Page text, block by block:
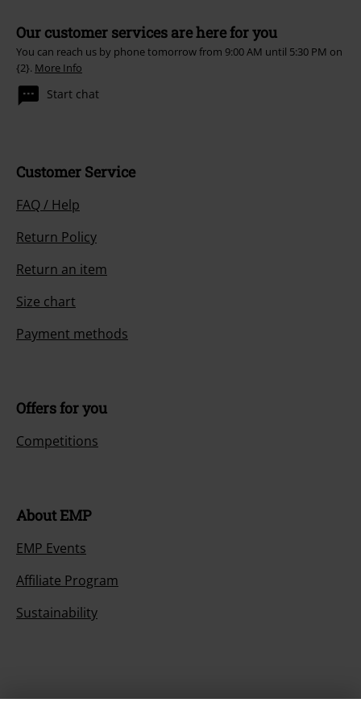
Our customer services are here for you
You can reach us by phone tomorrow from 9:00 AM until 5:30 PM on
{2}. More Info
Start chat
Customer Service
FAQ / Help
Return Policy
Return an item
Size chart
Payment methods
Offers for you
Competitions
About EMP
EMP Events
Affiliate Program
Sustainability